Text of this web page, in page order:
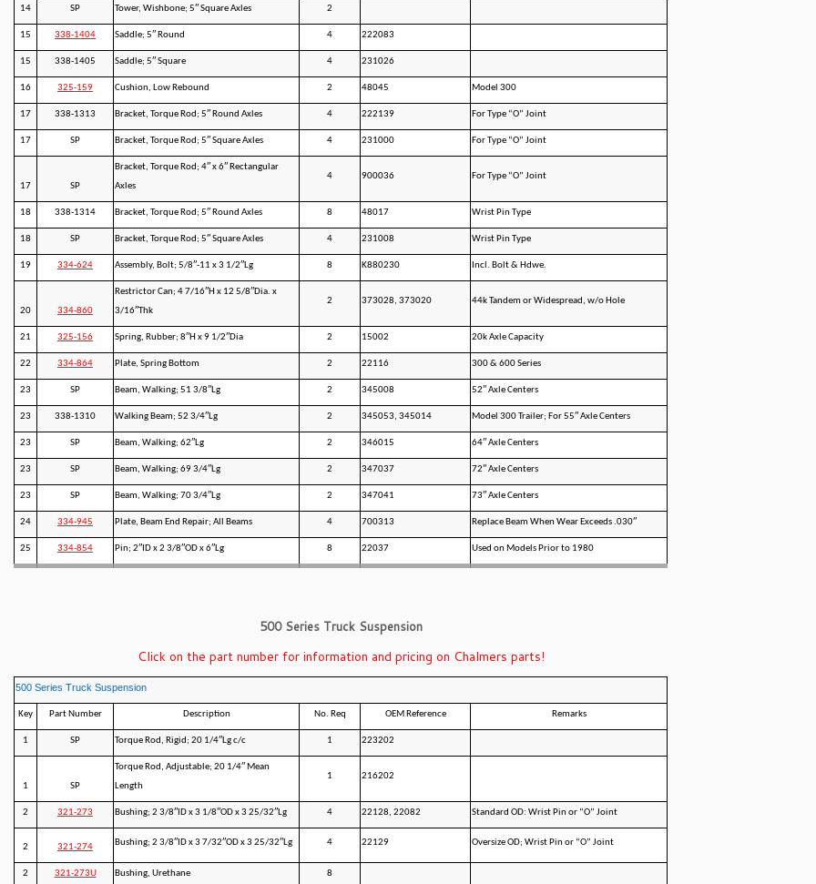
14 SP Tower, Wishbone; 5″ Square Axles 2
15 338-1404 Saddle; 5″ Round 4 222083
15 338-1405 Saddle; 5″ Square 4 231026
16 325-159 Cushion, Low Rebound 2 48045 Model 300
17 338-1313 Bracket, Torque Rod; 5″ Round Axles 4 222139 For Type “O” Joint
17 SP Bracket, Torque Rod; 5″ Square Axles 4 231000 For Type “O” Joint
17 SP
Bracket, Torque Rod; 4″ x 6″ Rectangular
Axles
4 900036 For Type “O” Joint
18 338-1314 Bracket, Torque Rod; 5″ Round Axles 8 48017 Wrist Pin Type
18 SP Bracket, Torque Rod; 5″ Square Axles 4 231008 Wrist Pin Type
19 334-624 Assembly, Bolt; 5/8″-11 x 3 1/2″Lg 8 K880230 Incl. Bolt & Hdwe.
20 334-860
Restrictor Can; 4 7/16″H x 12 5/8″Dia. x
3/16″Thk
2 373028, 373020 44k Tandem or Widespread, w/o Hole
21 325-156 Spring, Rubber; 8″H x 9 1/2″Dia 2 15002 20k Axle Capacity
22 334-864 Plate, Spring Bottom 2 22116 300 & 600 Series
23 SP Beam, Walking; 51 3/8″Lg 2 345008 52″ Axle Centers
23 338-1310 Walking Beam; 52 3/4″Lg 2 345053, 345014 Model 300 Trailer; For 55″ Axle Centers
23 SP Beam, Walking; 62″Lg 2 346015 64″ Axle Centers
23 SP Beam, Walking; 69 3/4″Lg 2 347037 72″ Axle Centers
23 SP Beam, Walking; 70 3/4″Lg 2 347041 73″ Axle Centers
24 334-945 Plate, Beam End Repair; All Beams 4 700313 Replace Beam When Wear Exceeds .030″
25 334-854 Pin; 2″ID x 2 3/8″OD x 6″Lg 8 22037 Used on Models Prior to 1980
500 Series Truck Suspension
Click on the part number for information and pricing on Chalmers parts!
500 Series Truck Suspension
Key Part Number Description No. Req OEM Reference Remarks
1 SP Torque Rod, Rigid; 20 1/4″Lg c/c 1 223202
1 SP
Torque Rod, Adjustable; 20 1/4″ Mean
Length
1 216202
2 321-273 Bushing; 2 3/8″ID x 3 1/8″OD x 3 25/32″Lg 4 22128, 22082 Standard OD: Wrist Pin or “O” Joint
2 321-274 Bushing; 2 3/8″ID x 3 7/32″OD x 3 25/32″Lg 4 22129 Oversize OD; Wrist Pin or “O” Joint
2 321-273U Bushing, Urethane 8